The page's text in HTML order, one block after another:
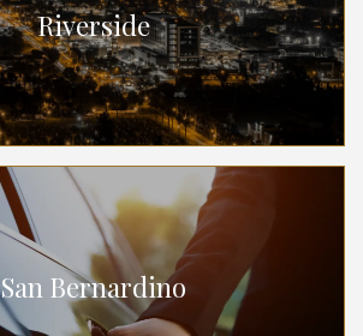
Riverside
San Bernardino